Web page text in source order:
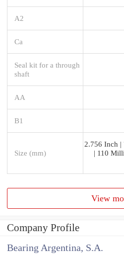
A2
Ca
Seal kit for a through
shaft
AA
B1
Size (mm)
2.756 Inch
| 110
View
Company Profile
Bearing Argentina, S.A.